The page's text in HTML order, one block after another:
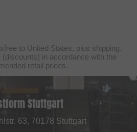
to United States, plus shipping.
in accordance with the
retail prices.
Stuttgart
63, 70178 Stuttgart